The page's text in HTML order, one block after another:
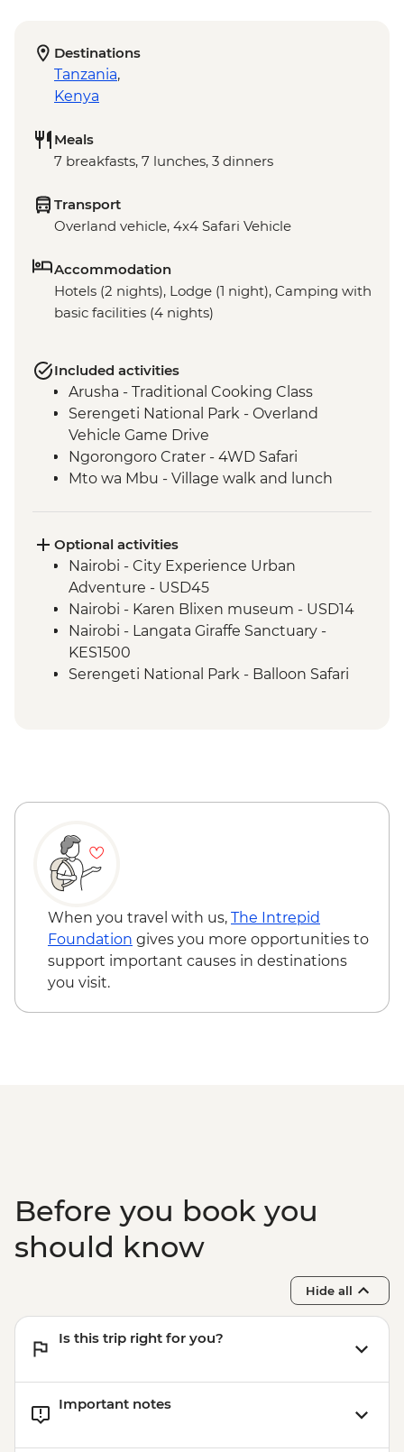
Destinations
Tanzania,
Kenya
Meals
7 breakfasts, 7 lunches, 3 dinners
Transport
Overland vehicle, 4x4 Safari Vehicle
Accommodation
Hotels (2 nights), Lodge (1 night), Camping with
basic facilities (4 nights)
Included activities
Arusha - Traditional Cooking Class
Serengeti National Park - Overland
Vehicle Game Drive
Ngorongoro Crater - 4WD Safari
Mto wa Mbu - Village walk and lunch
Optional activities
Nairobi - City Experience Urban
Adventure - USD45
Nairobi - Karen Blixen museum - USD14
Nairobi - Langata Giraffe Sanctuary -
KES1500
Serengeti National Park - Balloon Safari
When you travel with us, The Intrepid
Foundation gives you more opportunities to
support important causes in destinations
you visit.
Before you book you
should know
Hide all
Is this trip right for you?
Important notes